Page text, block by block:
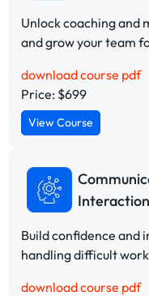
Unlock coaching and
and grow your team
download course pdf
Price: $699
View Course
Build confidence and
handling difficult
download course pdf